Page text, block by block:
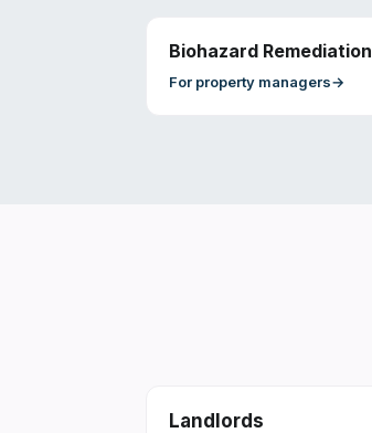
Biohazard Remediation
For property managers→
Landlords